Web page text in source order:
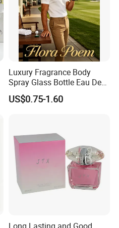
Luxury Fragrance Body
Spray Glass Bottle Eau De
Long Lasting Original Mini
Perfume
US$0.75-1.60